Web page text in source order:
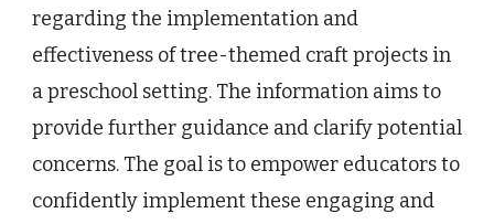
regarding the implementation and
effectiveness of tree-themed craft projects in
a preschool setting. The information aims to
provide further guidance and clarify potential
concerns. The goal is to empower educators to
confidently implement these engaging and